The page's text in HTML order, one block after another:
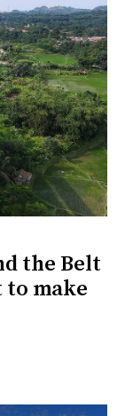
the Belt
make